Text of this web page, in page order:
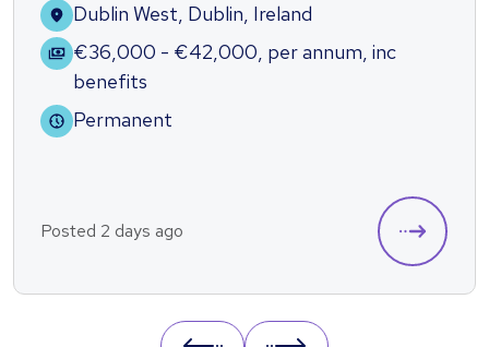
Dublin West, Dublin, Ireland
€36,000 - €42,000, per annum, inc
benefits
Permanent
Posted 2 days ago